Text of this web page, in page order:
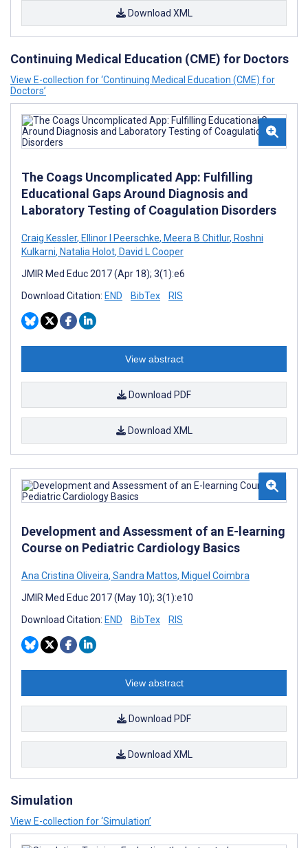
Download XML
Continuing Medical Education (CME) for Doctors
View E-collection for ‘Continuing Medical Education (CME) for
Doctors’
The Coags Uncomplicated App: Fulfilling
Educational Gaps Around Diagnosis and
Laboratory Testing of Coagulation Disorders
Craig Kessler, Ellinor I Peerschke, Meera B Chitlur, Roshni
Kulkarni, Natalia Holot, David L Cooper
JMIR Med Educ 2017 (Apr 18); 3(1):e6
Download Citation: END BibTex RIS
View abstract
Download PDF
Download XML
Development and Assessment of an E-learning
Course on Pediatric Cardiology Basics
Ana Cristina Oliveira, Sandra Mattos, Miguel Coimbra
JMIR Med Educ 2017 (May 10); 3(1):e10
Download Citation: END BibTex RIS
View abstract
Download PDF
Download XML
Simulation
View E-collection for ‘Simulation’